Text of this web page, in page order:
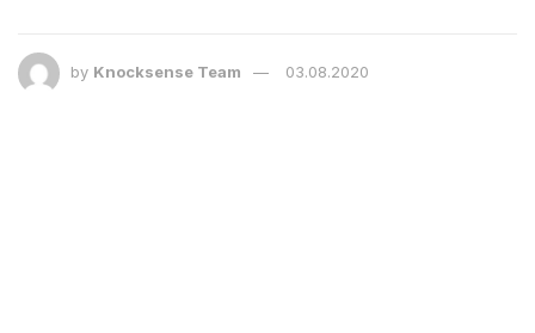
by Knocksense Team 03.08.2020